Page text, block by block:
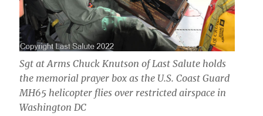
Sgt at Arms Chuck Knutson of Last Salute holds
the memorial prayer box as the U.S. Coast Guard
MH65 helicopter flies over restricted airspace in
Washington DC